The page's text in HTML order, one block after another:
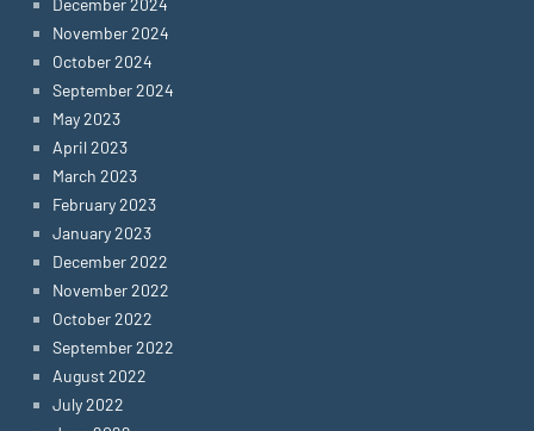
December 2024
November 2024
October 2024
September 2024
May 2023
April 2023
March 2023
February 2023
January 2023
December 2022
November 2022
October 2022
September 2022
August 2022
July 2022